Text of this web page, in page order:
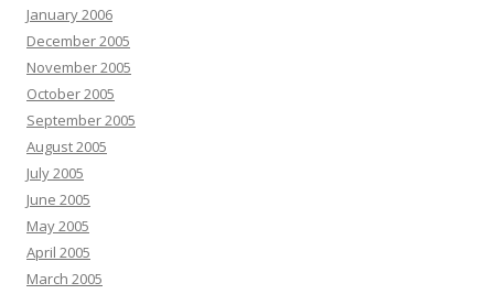
January 2006
December 2005
November 2005
October 2005
September 2005
August 2005
July 2005
June 2005
May 2005
April 2005
March 2005